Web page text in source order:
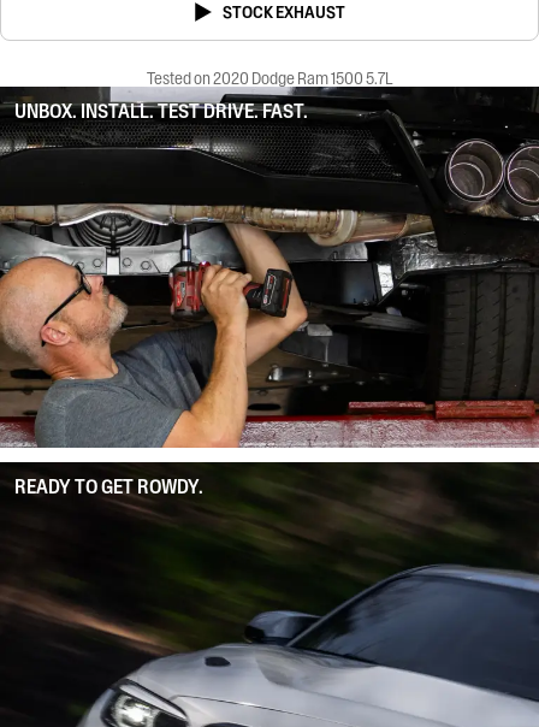
STOCK EXHAUST
Tested on 2020 Dodge Ram 1500 5.7L
UNBOX. INSTALL. TEST DRIVE. FAST.
READY TO GET ROWDY.